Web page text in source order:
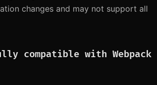
changes and may not support all
compatible with Webpack